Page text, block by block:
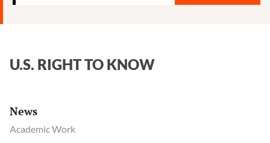
U.S. RIGHT TO KNOW
News
Academic Work